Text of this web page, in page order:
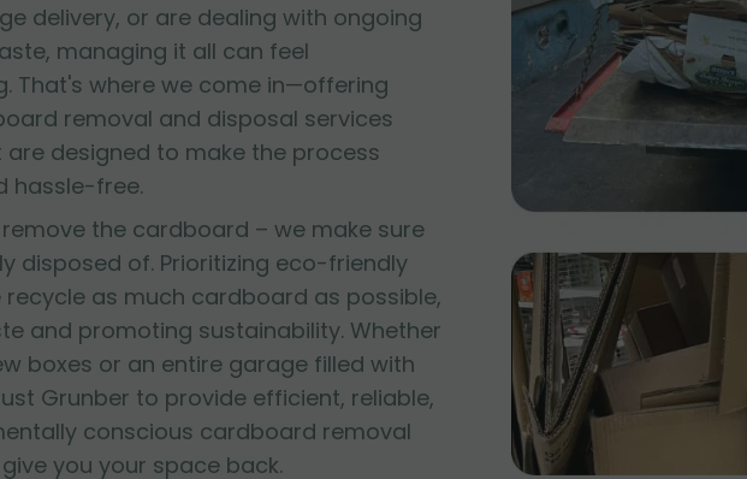
delivery, or are dealing with ongoing
managing it all can feel
That's where we come in—offering
removal and disposal services
designed to make the process
hassle-free.
the cardboard – we make sure
disposed of. Prioritizing eco-friendly
as much cardboard as possible,
and promoting sustainability. Whether
boxes or an entire garage filled with
Grunber to provide efficient, reliable,
conscious cardboard removal
you your space back.